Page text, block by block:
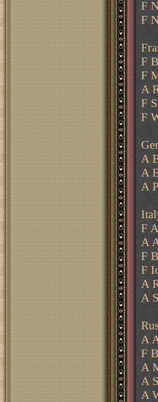
F
F
F
F
A
F
F
A
A
A
F
A
F
F
A
A
A
F
A
A
A